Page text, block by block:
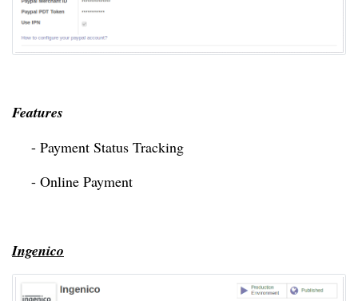
Features
- Payment Status Tracking
- Online Payment
Ingenico